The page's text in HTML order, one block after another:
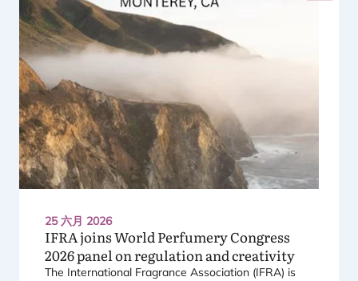
25 六月 2026
IFRAjoins World Perfumery Congress
2026panel on regulation and creativity
The International Fragrance Association (IFRA) is